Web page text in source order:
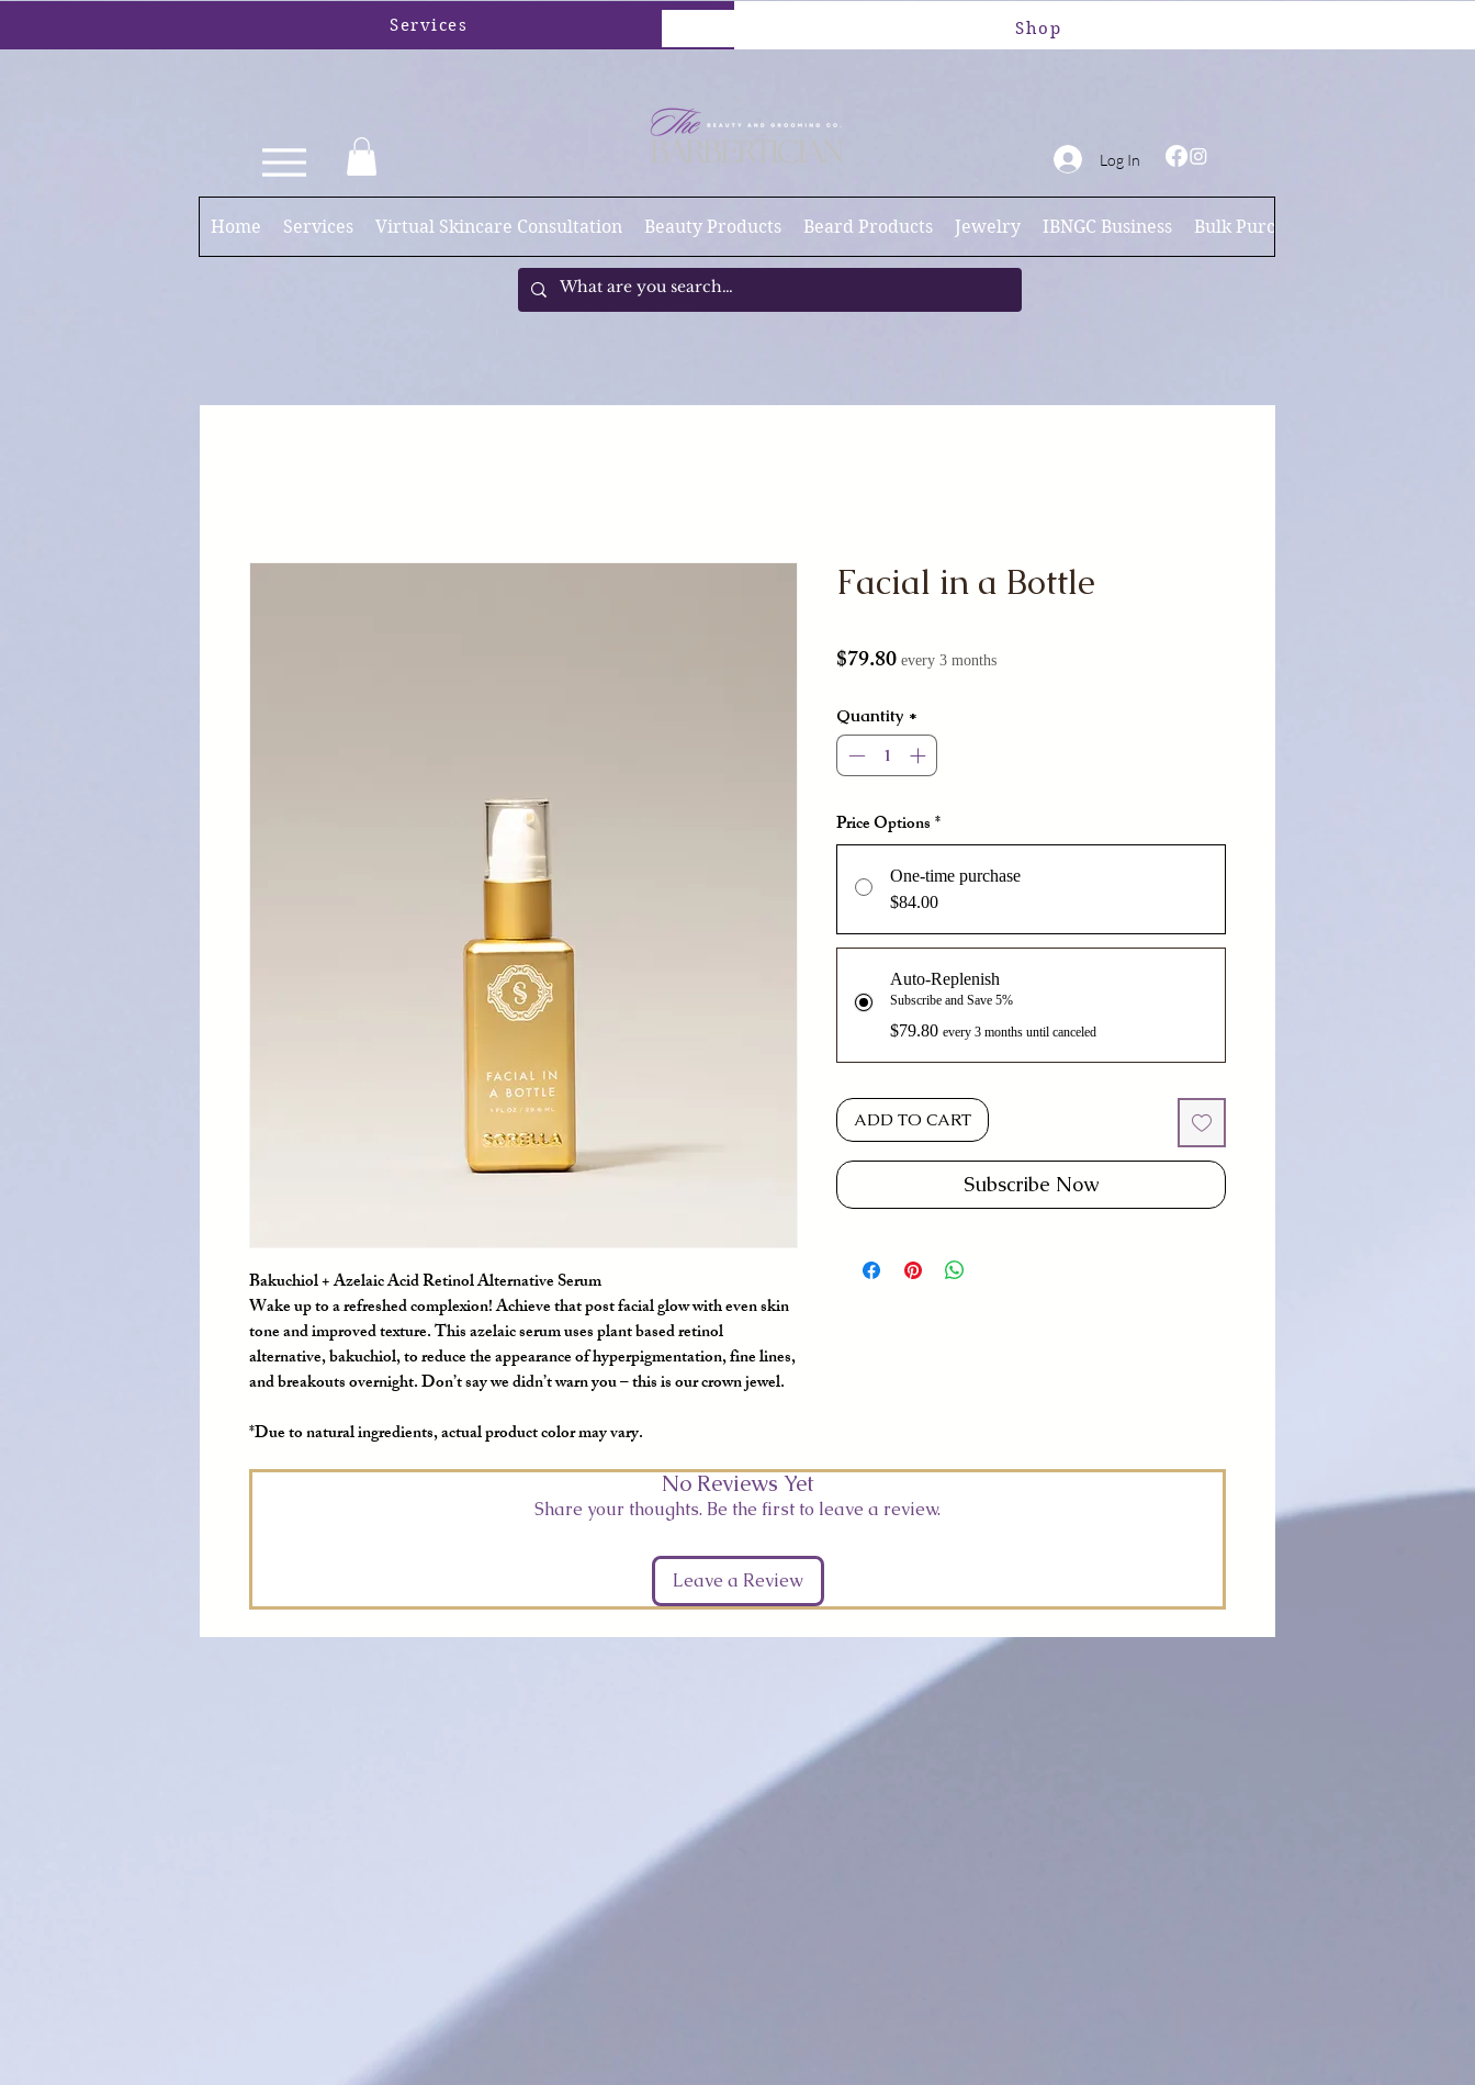
Services Shop
Log In
Home Services Virtual Skincare Consultation Beauty Products Beard Products Jewelry IBNGC Business Bulk Purchases
Bakuchiol + Azelaic Acid Retinol Alternative Serum
Wake up to a refreshed complexion! Achieve that post facial glow with even skin
tone and improved texture. This azelaic serum uses plant based retinol
alternative, bakuchiol, to reduce the appearance of hyperpigmentation, fine lines,
and breakouts overnight. Don’t say we didn’t warn you – this is our crown jewel.
*Due to natural ingredients, actual product color may vary.
Facial in a Bottle
$79.80Price
every 3 months
Quantity *
Price Options*
One-time purchase
$84.00
Auto-Replenish
Subscribe and Save 5%
$79.80 every 3 months until canceled
ADD TO CART
Subscribe Now
No Reviews Yet
Share your thoughts. Be the first to leave a review.
Leave a Review